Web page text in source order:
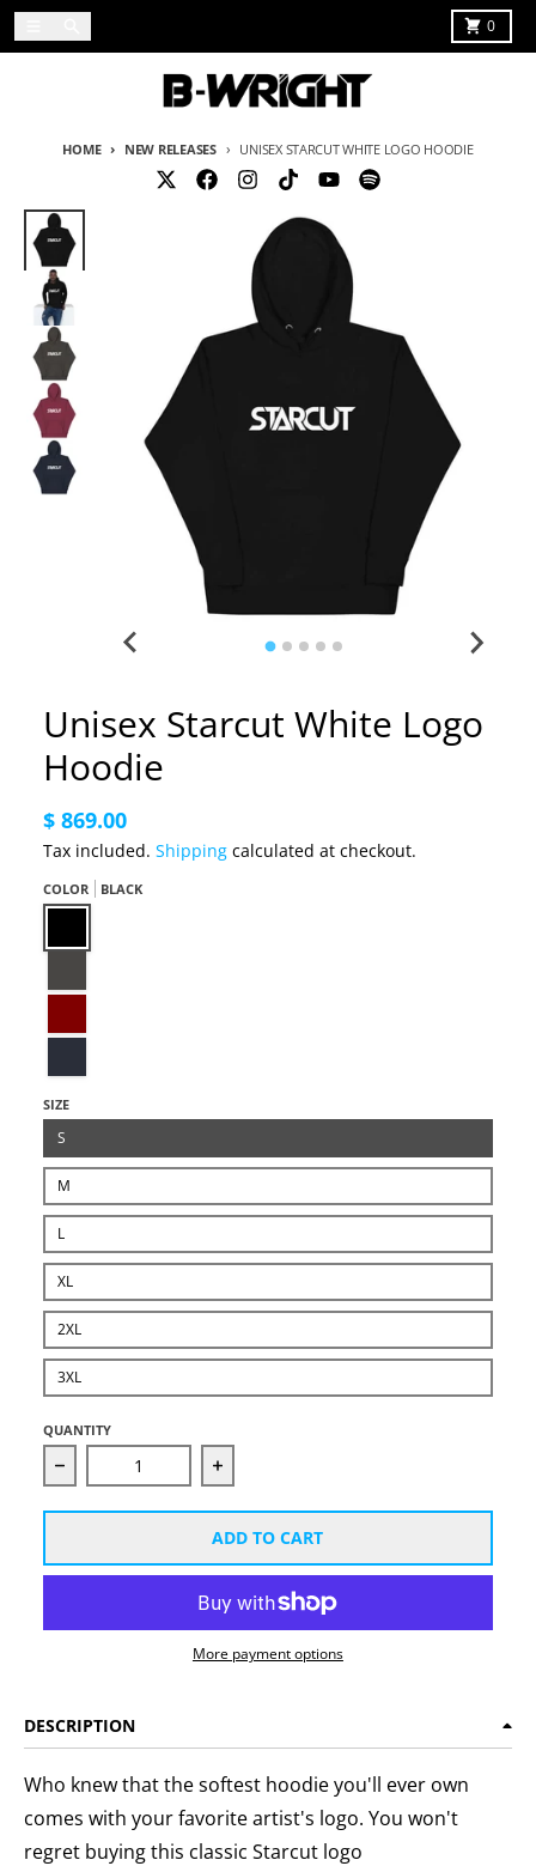
Skip to content 0
Cart
HOME NEW RELEASES UNISEX STARCUT WHITE LOGO HOODIE
Skip to product information
Unisex Starcut White Logo
Hoodie
$ 869.00
Tax included. Shipping calculated at checkout.
COLOR
BLACK
SIZE
S
M
L
XL
2XL
3XL
QUANTITY
Decrease quantity for Unisex Starcut White Logo
Increase quantity for Unisex
ADD TO CART
More payment options
DESCRIPTION
Who knew that the softest hoodie you'll ever own
comes with your favorite artist's logo. You won't
regret buying this classic Starcut logo